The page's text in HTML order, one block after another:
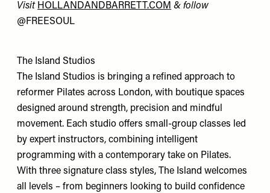
Visit HOLLANDANDBARRETT.COM & follow
@FREESOUL
The Island Studios
The Island Studios is bringing a refined approach to
reformer Pilates across London, with boutique spaces
designed around strength, precision and mindful
movement. Each studio offers small-group classes led
by expert instructors, combining intelligent
programming with a contemporary take on Pilates.
With three signature class styles, The Island welcomes
all levels – from beginners looking to build confidence